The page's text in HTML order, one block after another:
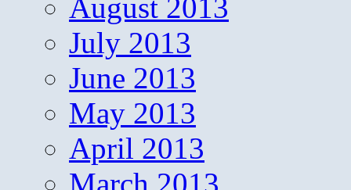
August 2013
July 2013
June 2013
May 2013
April 2013